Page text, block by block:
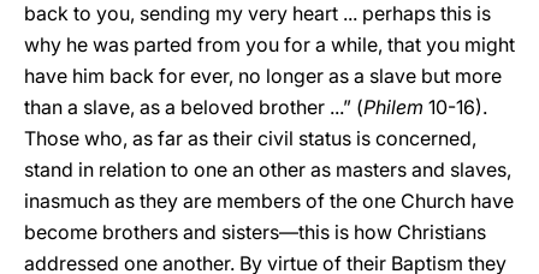
back to you, sending my very heart ... perhaps this is
why he was parted from you for a while, that you might
have him back for ever, no longer as a slave but more
than a slave, as a beloved brother ...” (Philem 10-16).
Those who, as far as their civil status is concerned,
stand in relation to one an other as masters and slaves,
inasmuch as they are members of the one Church have
become brothers and sisters—this is how Christians
addressed one another. By virtue of their Baptism they